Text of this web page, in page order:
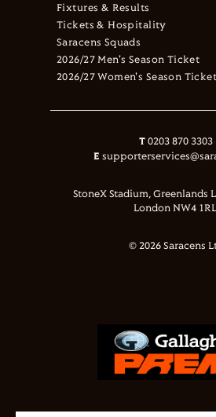
Fixtures & Results
Tickets & Hospitality
Saracens Squads
2026/27 Men's Season Ticket
2026/27 Women's Season Ticket
T 0203 870 3303
E
StoneX Stadium, Greenlands
London NW4
© 2026 Saracens